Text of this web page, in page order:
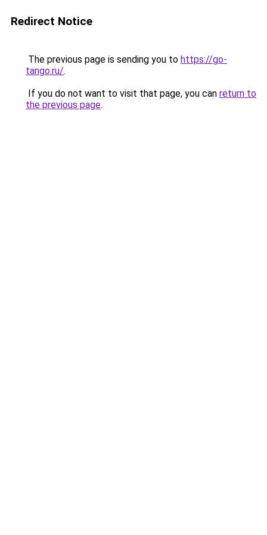
Redirect Notice
The previous page is sending you to https://go-
tango.ru/.
If you do not want to visit that page, you can return to
the previous page.